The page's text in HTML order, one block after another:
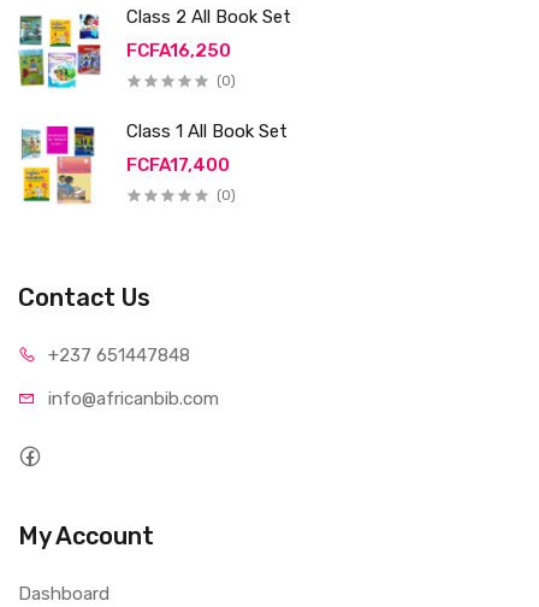
Class 2 All Book Set
FCFA16,250
(0)
Class 1 All Book Set
FCFA17,400
(0)
Contact Us
+237 651447848
info@africanbib.com
My Account
Dashboard